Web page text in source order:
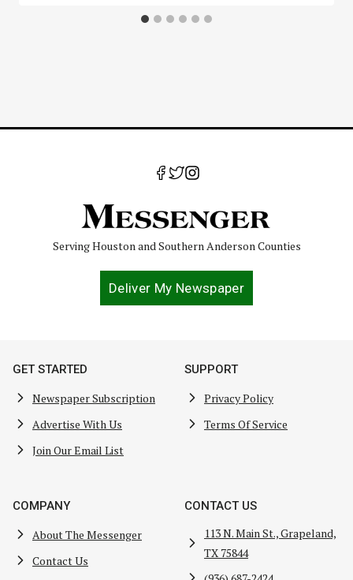
Serving Houston and Southern Anderson Counties
Deliver My Newspaper
GET STARTED
Newspaper Subscription
Advertise With Us
Join Our Email List
SUPPORT
Privacy Policy
Terms Of Service
COMPANY
About The Messenger
Contact Us
CONTACT US
113 N. Main St., Grapeland,
TX 75844